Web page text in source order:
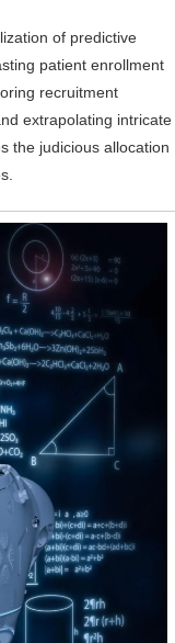
of predictive
patient enrollment
recruitment
extrapolating intricate
the judicious allocation